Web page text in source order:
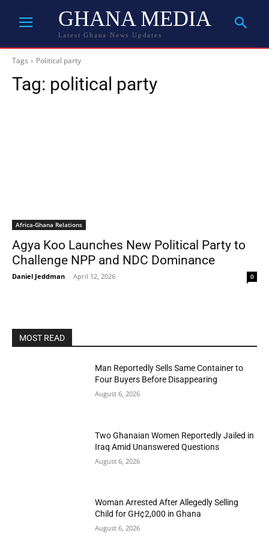
GHANA MEDIA
Latest Ghana News Updates
Tags Political party
Tag: political party
Africa-Ghana Relations
Agya Koo Launches New Political Party to
Challenge NPP and NDC Dominance
Daniel Jeddman - April 12, 2026 0
MOST READ
Man Reportedly Sells Same Container to
Four Buyers Before Disappearing
August 6, 2026
Two Ghanaian Women Reportedly Jailed in
Iraq Amid Unanswered Questions
August 6, 2026
Woman Arrested After Allegedly Selling
Child for GH¢2,000 in Ghana
August 6, 2026